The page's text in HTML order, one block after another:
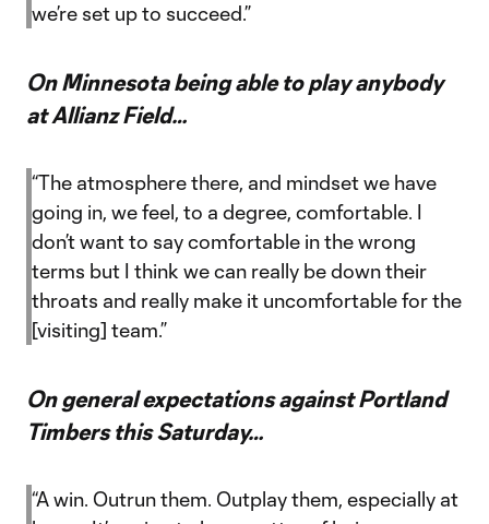
we’re set up to succeed.”
On Minnesota being able to play anybody
at Allianz Field…
“The atmosphere there, and mindset we have
going in, we feel, to a degree, comfortable. I
don’t want to say comfortable in the wrong
terms but I think we can really be down their
throats and really make it uncomfortable for the
[visiting] team.”
On general expectations against Portland
Timbers this Saturday…
“A win. Outrun them. Outplay them, especially at